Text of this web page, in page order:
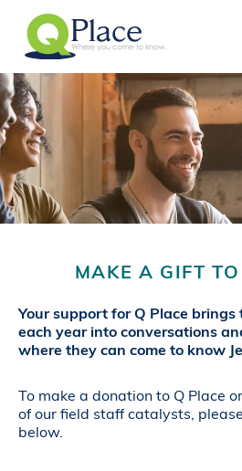
MAKE A GIFT
Your support for Q Place brings
each year into conversations
where they can come to know
To make a donation to Q Place
of our field staff catalysts,
below.